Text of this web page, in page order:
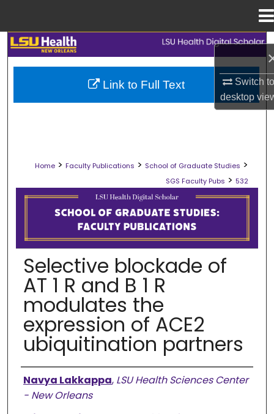
Switch
desktop
Search
Browse Collections
Digital Commons Network™
Home > Faculty Publications > School of Graduate Studies >
SGS Faculty Pubs > 532
SCHOOL OF GRADUATE STUDIES
Selective blockade of
AT 1 R and B 1 R
modulates the
expression of ACE2
ubiquitination partners
Authors
Navya Lakkappa, LSU Health Sciences Center
- New Orleans
Link to Full Text